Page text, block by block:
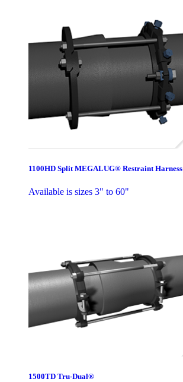
1100HD Split MEGALUG® Restraint Harness
Available is sizes 3" to 60"
1500TD Tru-Dual®